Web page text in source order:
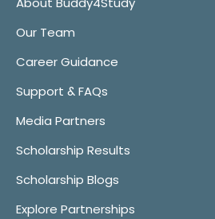
Our Team
Career Guidance
Support & FAQs
Media Partners
Scholarship Results
Scholarship Blogs
Explore Partnerships